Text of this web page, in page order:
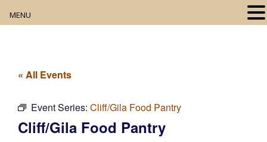
Digital Resources
« All Events
Event Series: Cliff/Gila Food Pantry
Cliff/Gila Food Pantry
MENU